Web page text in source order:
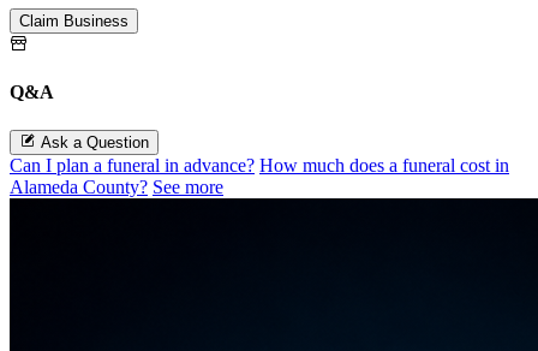
Claim Business
Q&A
Ask a Question
Can I plan a funeral in advance? How much does a funeral cost in
Alameda County? See more